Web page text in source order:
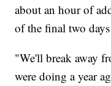
about an hour of
of the final two
"We'll break away
were doing a year